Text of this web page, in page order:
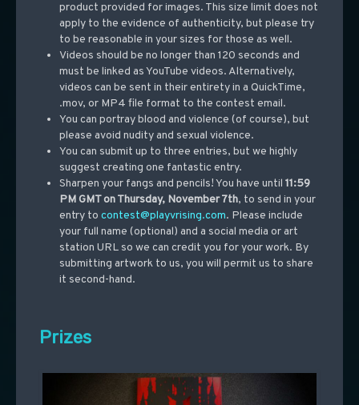
product provided for images. This size limit does not
apply to the evidence of authenticity, but please try
to be reasonable in your sizes for those as well.
Videos should be no longer than 120 seconds and
must be linked as YouTube videos. Alternatively,
videos can be sent in their entirety in a QuickTime,
.mov, or MP4 file format to the contest email.
You can portray blood and violence (of course), but
please avoid nudity and sexual violence.
You can submit up to three entries, but we highly
suggest creating one fantastic entry.
Sharpen your fangs and pencils! You have until 11:59
PM GMT on Thursday, November 7th, to send in your
entry to contest@playvrising.com. Please include
your full name (optional) and a social media or art
station URL so we can credit you for your work. By
submitting artwork to us, you will permit us to share
it second-hand.
Prizes